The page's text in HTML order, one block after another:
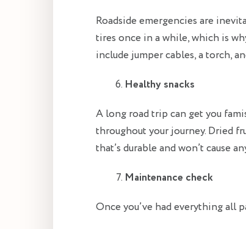
Roadside emergencies are
tires once in a while, which is
include jumper cables, a torch,
Healthy snacks
A long road trip can get you
throughout your journey. Dried
that’s durable and won’t cause
Maintenance check
Once you’ve had everything all